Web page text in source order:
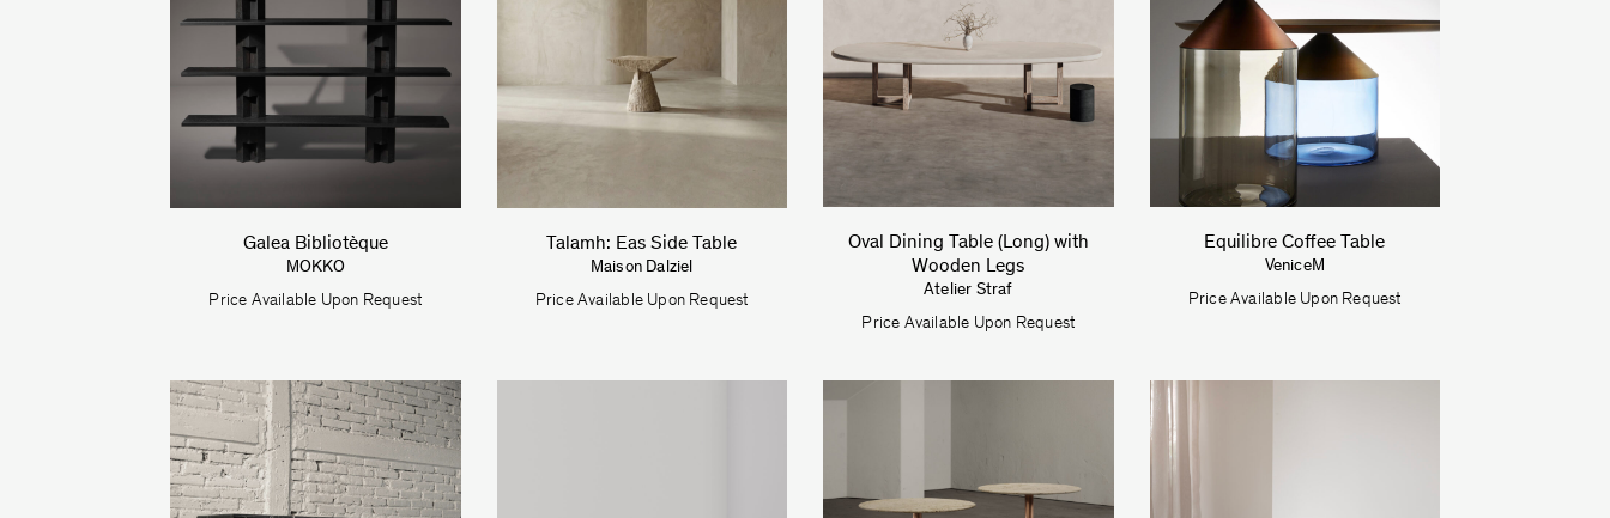
Galea Bibliotèque
MOKKO
Price Available Upon Request
Talamh: Eas Side Table
Maison Dalziel
Price Available Upon Request
Oval Dining Table (Long) with
Wooden Legs
Atelier Straf
Price Available Upon Request
Equilibre Coffee Table
VeniceM
Price Available Upon Request